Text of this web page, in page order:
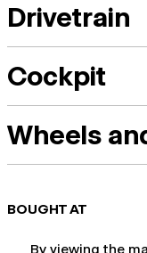
Drivetrain
Cockpit
Wheels
BOUGHT AT
By viewing the